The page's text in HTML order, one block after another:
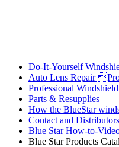
Do-It-Yourself
Auto Lens Repair
Professional
Parts & Resupplies
How the BlueStar
Contact and Distributors
Blue Star How-to-
Blue Star Products